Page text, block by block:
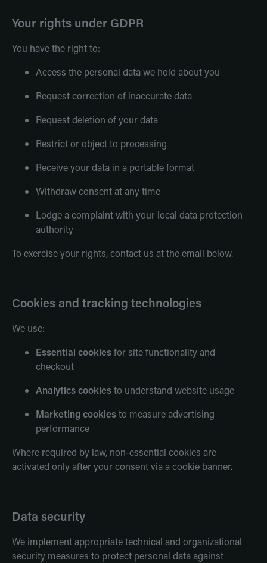
Your rights under GDPR
You have the right to:
Access the personal data we hold about you
Request correction of inaccurate data
Request deletion of your data
Restrict or object to processing
Receive your data in a portable format
Withdraw consent at any time
Lodge a complaint with your local data protection
authority
To exercise your rights, contact us at the email below.
Cookies and tracking technologies
We use:
Essential cookiesfor site functionality and
checkout
Analytics cookiesto understand website usage
Marketing cookiesto measure advertising
performance
Where required by law, non-essential cookies are
activated only after your consent via a cookie banner.
Data security
We implement appropriate technical and organizational
security measures to protect personal data against